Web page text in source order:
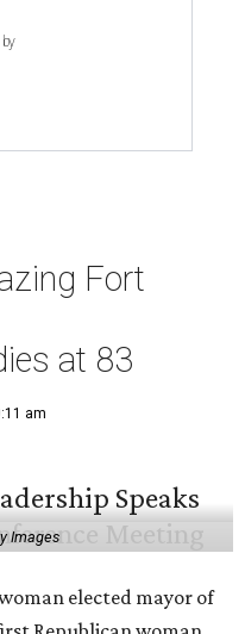
Fort
at 83
am
Images
elected mayor of